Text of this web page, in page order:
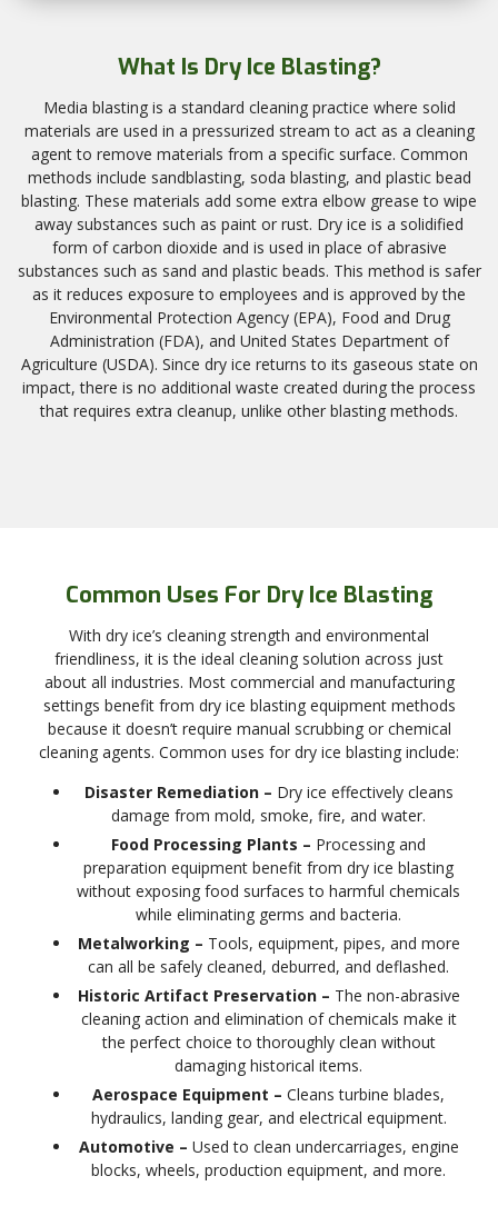
What Is Dry Ice Blasting?
Media blasting is a standard cleaning practice where solid
materials are used in a pressurized stream to act as a cleaning
agent to remove materials from a specific surface. Common
methods include sandblasting, soda blasting, and plastic bead
blasting. These materials add some extra elbow grease to wipe
away substances such as paint or rust. Dry ice is a solidified
form of carbon dioxide and is used in place of abrasive
substances such as sand and plastic beads. This method is safer
as it reduces exposure to employees and is approved by the
Environmental Protection Agency (EPA), Food and Drug
Administration (FDA), and United States Department of
Agriculture (USDA). Since dry ice returns to its gaseous state on
impact, there is no additional waste created during the process
that requires extra cleanup, unlike other blasting methods.
Common Uses For Dry Ice Blasting
With dry ice’s cleaning strength and environmental
friendliness, it is the ideal cleaning solution across just
about all industries. Most commercial and manufacturing
settings benefit from dry ice blasting equipment methods
because it doesn’t require manual scrubbing or chemical
cleaning agents. Common uses for dry ice blasting include:
Disaster Remediation – Dry ice effectively cleans
damage from mold, smoke, fire, and water.
Food Processing Plants – Processing and
preparation equipment benefit from dry ice blasting
without exposing food surfaces to harmful chemicals
while eliminating germs and bacteria.
Metalworking – Tools, equipment, pipes, and more
can all be safely cleaned, deburred, and deflashed.
Historic Artifact Preservation – The non-abrasive
cleaning action and elimination of chemicals make it
the perfect choice to thoroughly clean without
damaging historical items.
Aerospace Equipment – Cleans turbine blades,
hydraulics, landing gear, and electrical equipment.
Automotive – Used to clean undercarriages, engine
blocks, wheels, production equipment, and more.